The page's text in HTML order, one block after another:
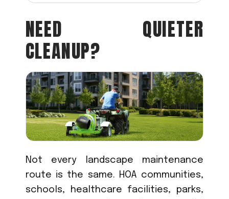
NEED QUIETER
CLEANUP?
Not every landscape maintenance
route is the same. HOA communities,
schools, healthcare facilities, parks,